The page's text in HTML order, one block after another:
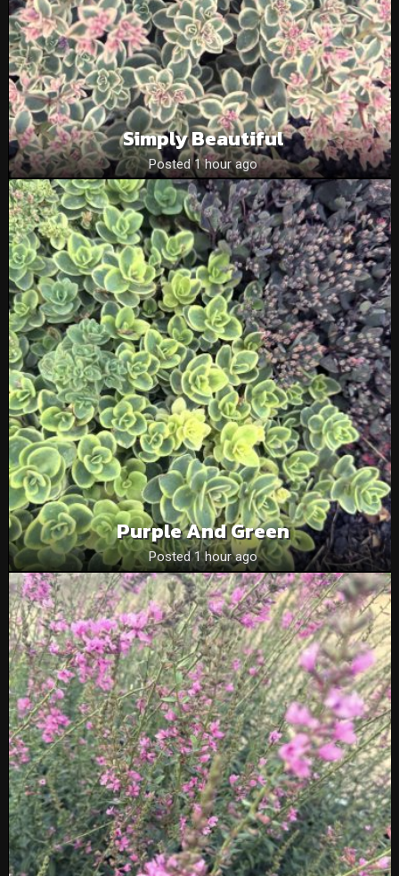
Simply Beautiful
Posted 1 hour ago
Purple And Green
Posted 1 hour ago